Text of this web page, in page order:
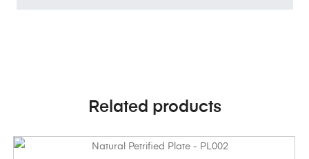
Related products